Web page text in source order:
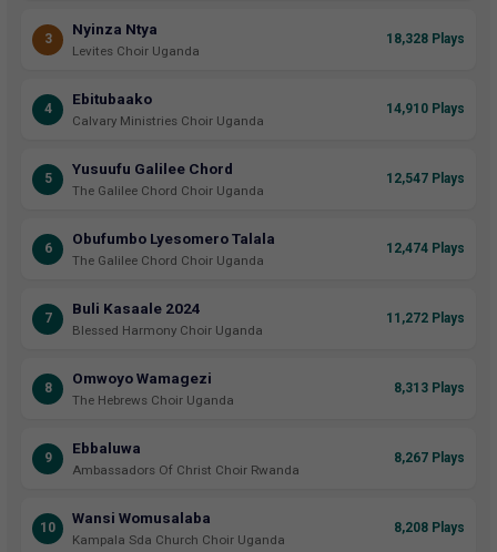
3
Nyinza Ntya
Levites Choir Uganda
18,328 Plays
4
Ebitubaako
Calvary Ministries Choir Uganda
14,910 Plays
5
Yusuufu Galilee Chord
The Galilee Chord Choir Uganda
12,547 Plays
6
Obufumbo Lyesomero Talala
The Galilee Chord Choir Uganda
12,474 Plays
7
Buli Kasaale 2024
Blessed Harmony Choir Uganda
11,272 Plays
8
Omwoyo Wamagezi
The Hebrews Choir Uganda
8,313 Plays
9
Ebbaluwa
Ambassadors Of Christ Choir Rwanda
8,267 Plays
10
Wansi Womusalaba
Kampala Sda Church Choir Uganda
8,208 Plays